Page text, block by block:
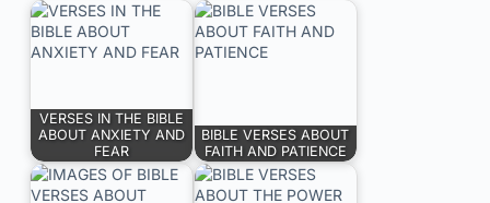
VERSES IN THE BIBLE
ABOUT ANXIETY AND
FEAR
BIBLE VERSES ABOUT
FAITH AND PATIENCE